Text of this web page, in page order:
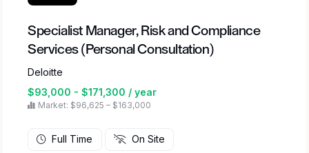
Specialist Manager, Risk and Compliance
Services (Personal Consultation)
Deloitte
$93,000 - $171,300 / year
Market: $96,625 – $163,000
Full Time On Site